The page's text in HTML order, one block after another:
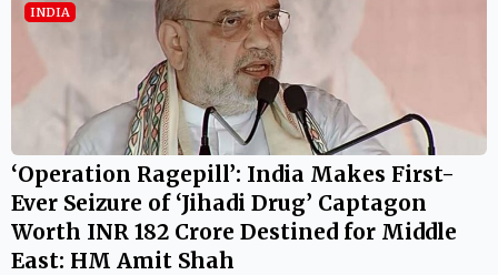
INDIA
‘Operation Ragepill’: India Makes First-
Ever Seizure of ‘Jihadi Drug’ Captagon
Worth INR 182 Crore Destined for Middle
East: HM Amit Shah